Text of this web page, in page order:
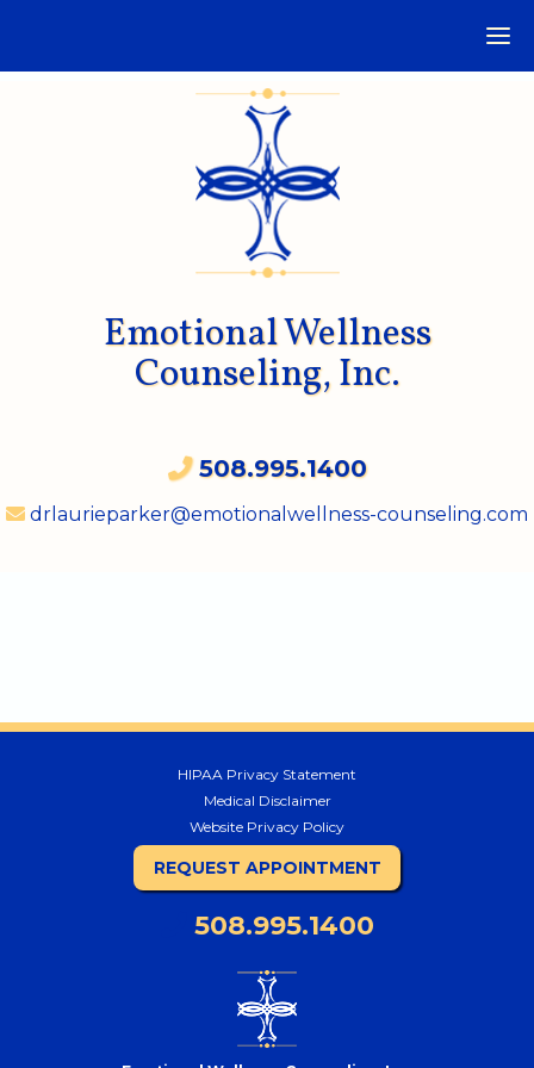
Emotional Wellness
Counseling, Inc.
508.995.1400
drlaurieparker@emotionalwellness-counseling.com
HIPAA Privacy Statement
Medical Disclaimer
Website Privacy Policy
REQUEST APPOINTMENT
508.995.1400